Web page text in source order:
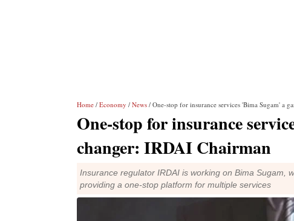
Home / Economy / News / One-stop for insurance services 'Bima Sugam' a
One-stop for insurance
changer: IRDAI Chairman
Insurance regulator IRDAI is working on Bima Sugam,
providing a one-stop platform for multiple services